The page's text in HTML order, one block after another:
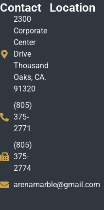
Contact
2300
Corporate
Center
Drive
Thousand
Oaks, CA.
91320
(805)
375-
2771
(805)
375-
2774
arenamarble@gmail.com
Location